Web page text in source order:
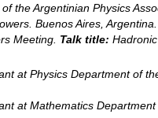
the Argentinian Physics
Buenos Aires, Argentina.
Meeting. Talk title:
at Physics Department of
at Mathematics Department